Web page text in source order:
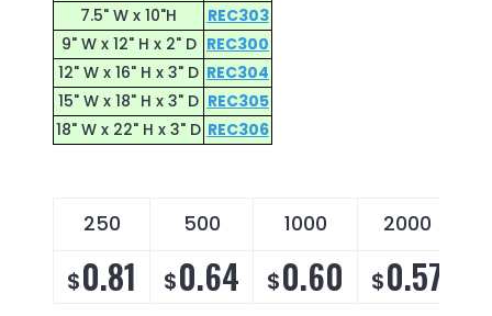
7.5" W x 10"H
REC303
9" W x 12" H x 2" D REC300
12" W x 16" H x 3" D REC304
15" W x 18" H x 3" D REC305
18" W x 22" H x 3" D REC306
250 500 1000 2000
$0.81 $0.64 $0.60 $0.57